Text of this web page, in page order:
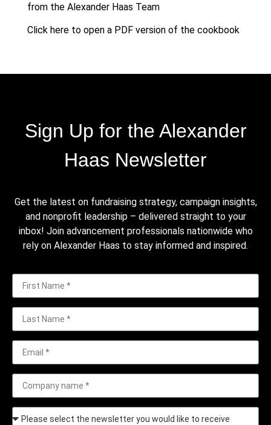
from the Alexander Haas Team
Click here to open a PDF version of the cookbook
Sign Up for the Alexander
Haas Newsletter
Get the latest on fundraising strategy, campaign insights,
and nonprofit leadership – delivered straight to your
inbox! Join advancement professionals nationwide who
rely on Alexander Haas to stay informed and inspired.